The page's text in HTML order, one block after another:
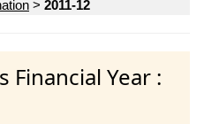
> 2011-12
Financial Year :